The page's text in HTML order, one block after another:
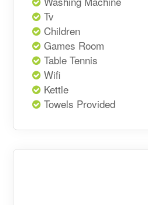
Tv
Children
Games Room
Table Tennis
Wifi
Kettle
Towels Provided